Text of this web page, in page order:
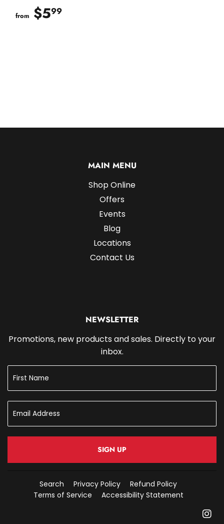
from $599
MAIN MENU
Shop Online
Offers
Events
Blog
Locations
Contact Us
NEWSLETTER
Promotions, new products and sales. Directly to your
inbox.
SIGN UP
Search Privacy Policy
Refund Policy
Terms of Service
Accessibility Statement